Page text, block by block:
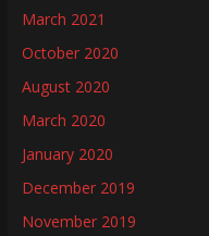
March 2021
October 2020
August 2020
March 2020
January 2020
December 2019
November 2019